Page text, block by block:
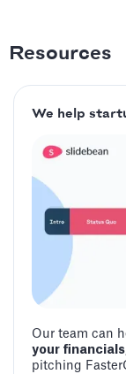
Resources
We help
Our team can
your
pitching